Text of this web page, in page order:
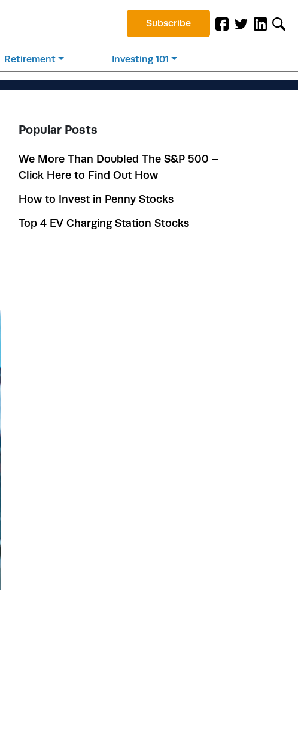
Subscribe
Retirement Investing 101
Popular Posts
We More Than Doubled The S&P 500 –
Click Here to Find Out How
How to Invest in Penny Stocks
Top 4 EV Charging Station Stocks